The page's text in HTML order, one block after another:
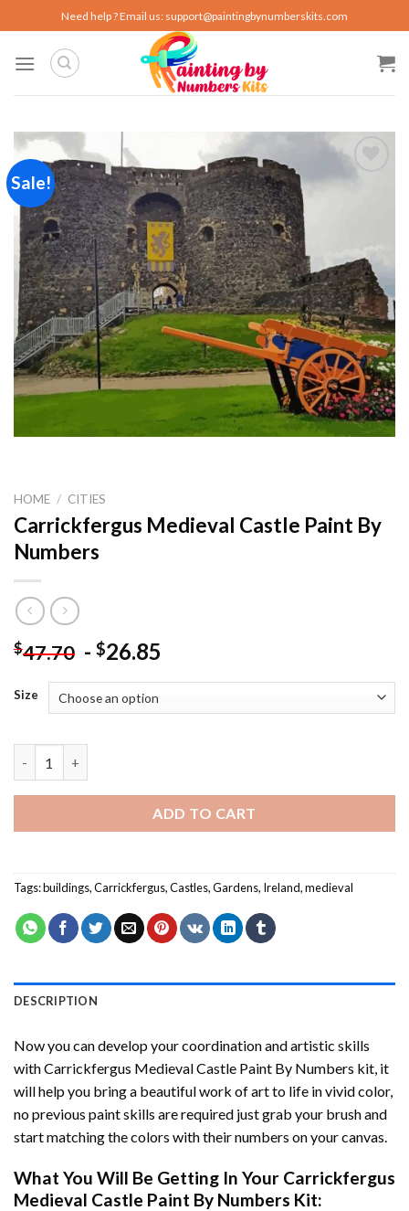
to
content
Need help ? Email us: support@paintingbynumberskits.com
Sale!
HOME / CITIES
Carrickfergus Medieval Castle Paint By
Numbers
$47.70 - $26.85
Size
ADD TO CART
Tags:buildings,Carrickfergus,Castles,Gardens, Ireland,medieval
DESCRIPTION
Now you can develop your coordination and artistic skills
withCarrickfergus Medieval Castle Paint By Numbers kit, it
will help you bring a beautiful work of art to life in vivid color,
no previous paint skills are required just grab your brush and
start matching the colors with their numbers on your canvas.
What You Will Be Getting In Your Carrickfergus
Medieval Castle Paint By Numbers Kit: